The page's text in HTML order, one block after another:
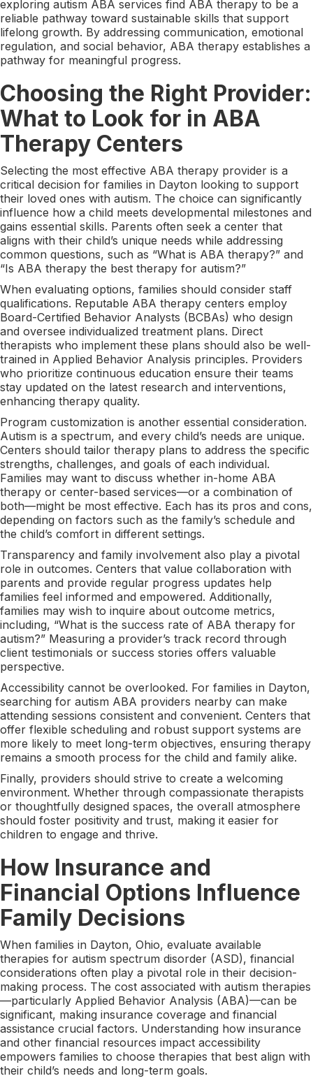
exploring autism ABA services find ABA therapy to be a
reliable pathway toward sustainable skills that support
lifelong growth. By addressing communication, emotional
regulation, and social behavior, ABA therapy establishes a
pathway for meaningful progress.
Choosing the Right Provider:
What to Look for in ABA
Therapy Centers
Selecting the most effective ABA therapy provider is a
critical decision for families in Dayton looking to support
their loved ones with autism. The choice can significantly
influence how a child meets developmental milestones and
gains essential skills. Parents often seek a center that
aligns with their child’s unique needs while addressing
common questions, such as “What is ABA therapy?” and
“Is ABA therapy the best therapy for autism?”
When evaluating options, families should consider staff
qualifications. Reputable ABA therapy centers employ
Board-Certified Behavior Analysts (BCBAs) who design
and oversee individualized treatment plans. Direct
therapists who implement these plans should also be well-
trained in Applied Behavior Analysis principles. Providers
who prioritize continuous education ensure their teams
stay updated on the latest research and interventions,
enhancing therapy quality.
Program customization is another essential consideration.
Autism is a spectrum, and every child’s needs are unique.
Centers should tailor therapy plans to address the specific
strengths, challenges, and goals of each individual.
Families may want to discuss whether in-home ABA
therapy or center-based services—or a combination of
both—might be most effective. Each has its pros and cons,
depending on factors such as the family’s schedule and
the child’s comfort in different settings.
Transparency and family involvement also play a pivotal
role in outcomes. Centers that value collaboration with
parents and provide regular progress updates help
families feel informed and empowered. Additionally,
families may wish to inquire about outcome metrics,
including, “What is the success rate of ABA therapy for
autism?” Measuring a provider’s track record through
client testimonials or success stories offers valuable
perspective.
Accessibility cannot be overlooked. For families in Dayton,
searching for autism ABA providers nearby can make
attending sessions consistent and convenient. Centers that
offer flexible scheduling and robust support systems are
more likely to meet long-term objectives, ensuring therapy
remains a smooth process for the child and family alike.
Finally, providers should strive to create a welcoming
environment. Whether through compassionate therapists
or thoughtfully designed spaces, the overall atmosphere
should foster positivity and trust, making it easier for
children to engage and thrive.
How Insurance and
Financial Options Influence
Family Decisions
When families in Dayton, Ohio, evaluate available
therapies for autism spectrum disorder (ASD), financial
considerations often play a pivotal role in their decision-
making process. The cost associated with autism therapies
—particularly Applied Behavior Analysis (ABA)—can be
significant, making insurance coverage and financial
assistance crucial factors. Understanding how insurance
and other financial resources impact accessibility
empowers families to choose therapies that best align with
their child’s needs and long-term goals.